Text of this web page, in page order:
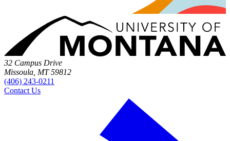
32 Campus Drive
Missoula, MT 59812
(406) 243-0211
Contact Us